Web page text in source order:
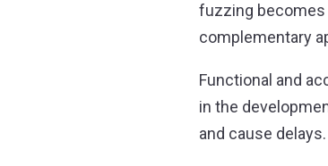
fuzzing becomes
complementary
Functional and
in the
and cause delays.